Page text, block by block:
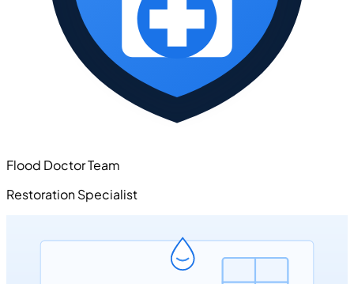
Flood Doctor Team
Restoration Specialist